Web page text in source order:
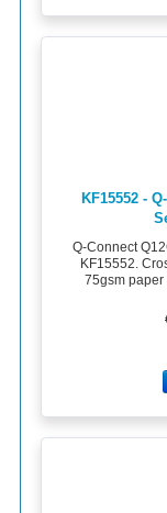
KF15552 -
Q-Connect
KF15552.
75gsm paper